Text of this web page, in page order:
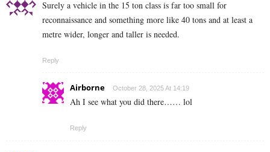
Surely a vehicle in the 15 ton class is far too small for
reconnaissance and something more like 40 tons and at least a
metre wider, longer and taller is needed.
Reply
Airborne October 28, 2025 At 14:19
Ah I see what you did there…… lol
Reply